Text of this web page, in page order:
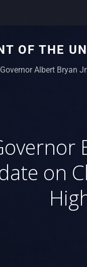
OF THE
Governor Albert Bryan Jr
on